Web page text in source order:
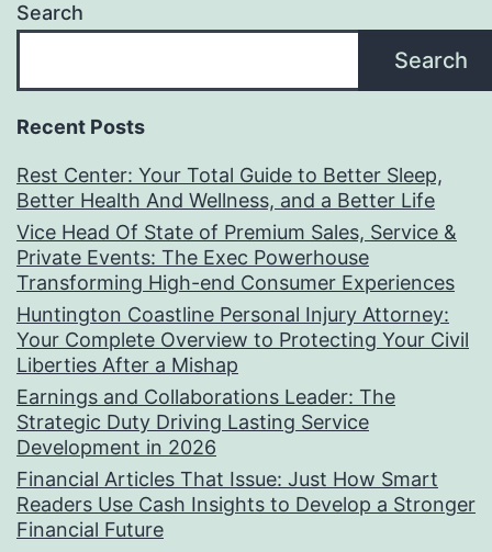
Search
Search
Recent Posts
Rest Center: Your Total Guide to Better Sleep,
Better Health And Wellness, and a Better Life
Vice Head Of State of Premium Sales, Service &
Private Events: The Exec Powerhouse
Transforming High-end Consumer Experiences
Huntington Coastline Personal Injury Attorney:
Your Complete Overview to Protecting Your Civil
Liberties After a Mishap
Earnings and Collaborations Leader: The
Strategic Duty Driving Lasting Service
Development in 2026
Financial Articles That Issue: Just How Smart
Readers Use Cash Insights to Develop a Stronger
Financial Future